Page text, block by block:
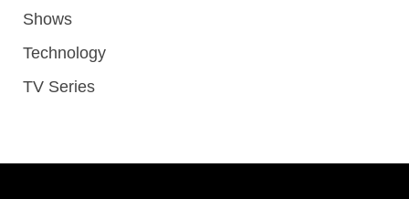
Shows
Technology
TV Series